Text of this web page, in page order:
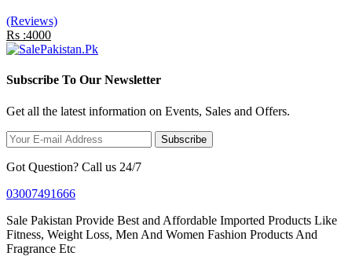
(Reviews)
Rs :4000
Subscribe To Our Newsletter
Get all the latest information on Events, Sales and Offers.
Subscribe
Got Question? Call us 24/7
03007491666
Sale Pakistan Provide Best and Affordable Imported Products Like
Fitness, Weight Loss, Men And Women Fashion Products And
Fragrance Etc